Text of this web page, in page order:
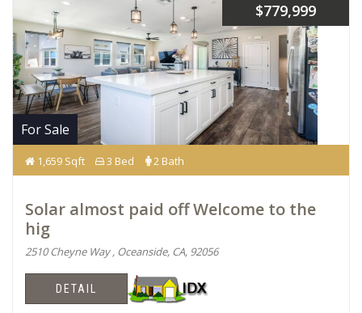
$779,999
For Sale
1,659 Sqft 3 Bed 2 Bath
Solar almost paid off Welcome to the
hig
2510 Cheyne Way , Oceanside, CA, 92056
DETAIL